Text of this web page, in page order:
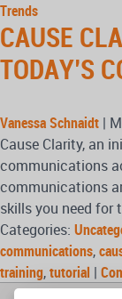
Trends
CAUSE
TODAY’S
Vanessa Schnaidt |
Cause Clarity, an
communications
communications
skills you need for
Categories:
communications,
training,tutorial |